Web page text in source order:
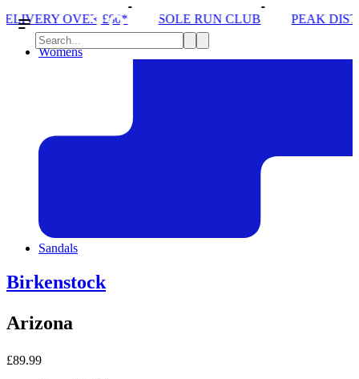
SOLE RUN CLUB PEAK DISTRICT TRAIL RUN W/
Womens
Sandals
Birkenstock
Arizona
£89.99